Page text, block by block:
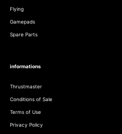
Flying
Gamepads
Spare Parts
informations
Thrustmaster
Conditions of Sale
Terms of Use
Privacy Policy